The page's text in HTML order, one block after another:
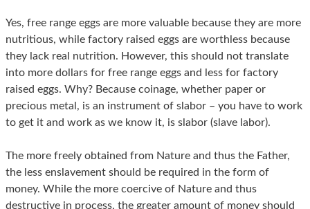
Yes, free range eggs are more valuable because they are more
nutritious, while factory raised eggs are worthless because
they lack real nutrition. However, this should not translate
into more dollars for free range eggs and less for factory
raised eggs. Why? Because coinage, whether paper or
precious metal, is an instrument of slabor – you have to work
to get it and work as we know it, is slabor (slave labor).
The more freely obtained from Nature and thus the Father,
the less enslavement should be required in the form of
money. While the more coercive of Nature and thus
destructive in process, the greater amount of money should